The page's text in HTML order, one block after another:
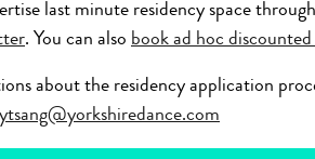
last minute residency space
. You can also book ad hoc
about the residency application